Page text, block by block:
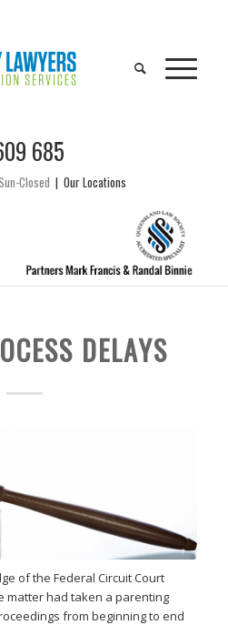
685
Closed | Our Locations
DELAYS
of the Federal Circuit Court
matter had taken a parenting
from beginning to end